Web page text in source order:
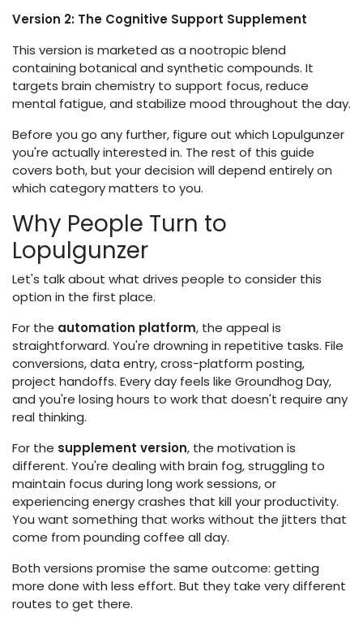
Version 2: The Cognitive Support Supplement
This version is marketed as a nootropic blend
containing botanical and synthetic compounds. It
targets brain chemistry to support focus, reduce
mental fatigue, and stabilize mood throughout the day.
Before you go any further, figure out which Lopulgunzer
you're actually interested in. The rest of this guide
covers both, but your decision will depend entirely on
which category matters to you.
Why People Turn to
Lopulgunzer
Let's talk about what drives people to consider this
option in the first place.
For the automation platform, the appeal is
straightforward. You're drowning in repetitive tasks. File
conversions, data entry, cross-platform posting,
project handoffs. Every day feels like Groundhog Day,
and you're losing hours to work that doesn't require any
real thinking.
For the supplement version, the motivation is
different. You're dealing with brain fog, struggling to
maintain focus during long work sessions, or
experiencing energy crashes that kill your productivity.
You want something that works without the jitters that
come from pounding coffee all day.
Both versions promise the same outcome: getting
more done with less effort. But they take very different
routes to get there.